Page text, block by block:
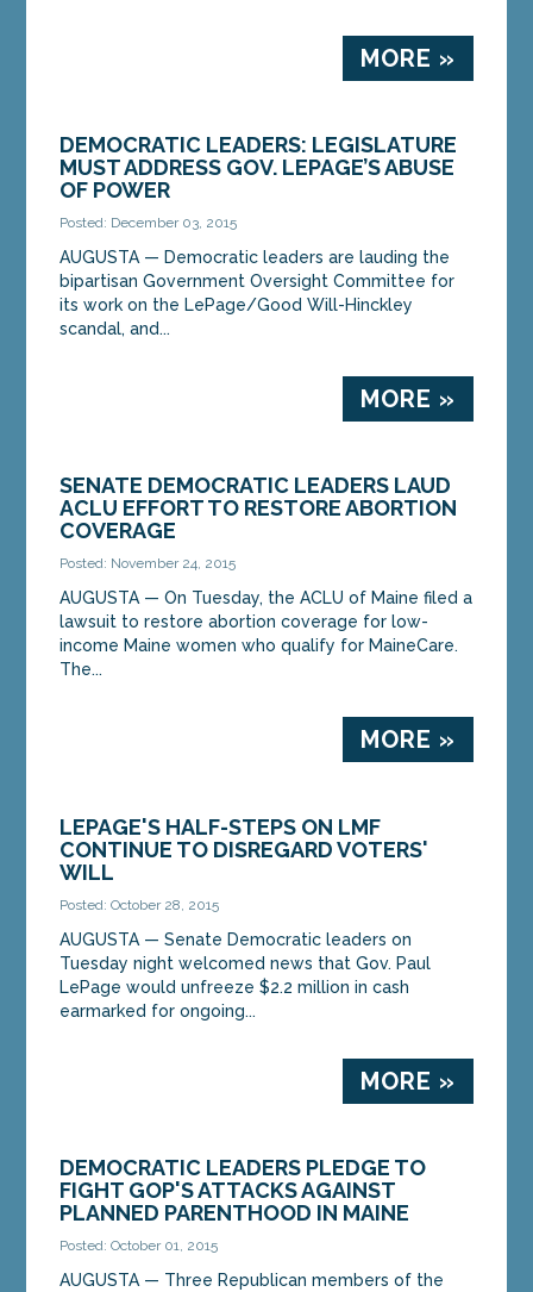
MORE »
DEMOCRATIC LEADERS: LEGISLATURE
MUST ADDRESS GOV. LEPAGE’S ABUSE
OF POWER
Posted: December 03, 2015
AUGUSTA — Democratic leaders are lauding the
bipartisan Government Oversight Committee for
its work on the LePage/Good Will-Hinckley
scandal, and...
MORE »
SENATE DEMOCRATIC LEADERS LAUD
ACLU EFFORT TO RESTORE ABORTION
COVERAGE
Posted: November 24, 2015
AUGUSTA — On Tuesday, the ACLU of Maine filed a
lawsuit to restore abortion coverage for low-
income Maine women who qualify for MaineCare.
The...
MORE »
LEPAGE'S HALF-STEPS ON LMF
CONTINUE TO DISREGARD VOTERS'
WILL
Posted: October 28, 2015
AUGUSTA — Senate Democratic leaders on
Tuesday night welcomed news that Gov. Paul
LePage would unfreeze $2.2 million in cash
earmarked for ongoing...
MORE »
DEMOCRATIC LEADERS PLEDGE TO
FIGHT GOP'S ATTACKS AGAINST
PLANNED PARENTHOOD IN MAINE
Posted: October 01, 2015
AUGUSTA — Three Republican members of the